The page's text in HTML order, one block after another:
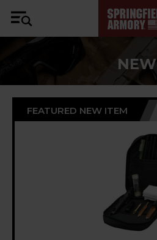
NEW
FEATURED NEW ITEM